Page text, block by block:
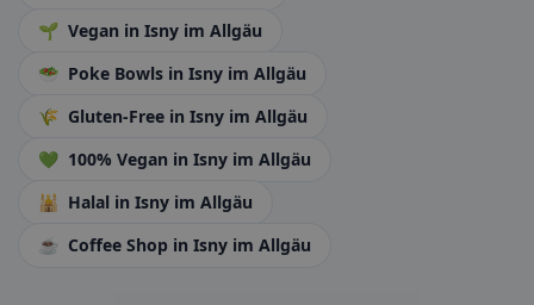
🌱 Vegan in Isny im Allgäu
🥗 Poke Bowls in Isny im Allgäu
🌾 Gluten-Free in Isny im Allgäu
💚 100% Vegan in Isny im Allgäu
🕌 Halal in Isny im Allgäu
☕ Coffee Shop in Isny im Allgäu